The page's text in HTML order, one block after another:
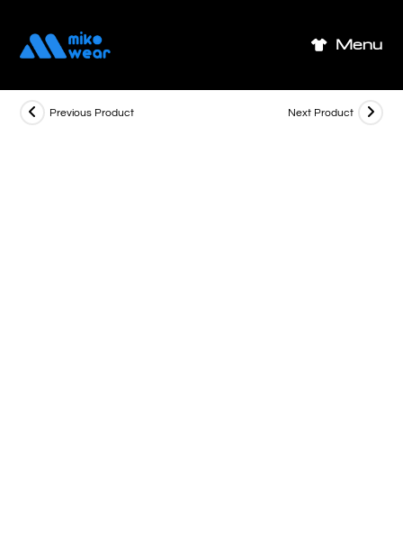
content
Menu
Previous Product Next Product